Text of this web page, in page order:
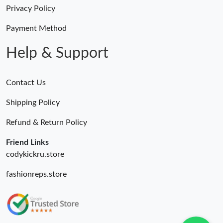
Just Sold: Zane from Indianapolis on Jun 16, 2026 at 11:29 PM.
Privacy Policy
Payment Method
Help & Support
Contact Us
Shipping Policy
Refund & Return Policy
Friend Links
codykickru.store
fashionreps.store